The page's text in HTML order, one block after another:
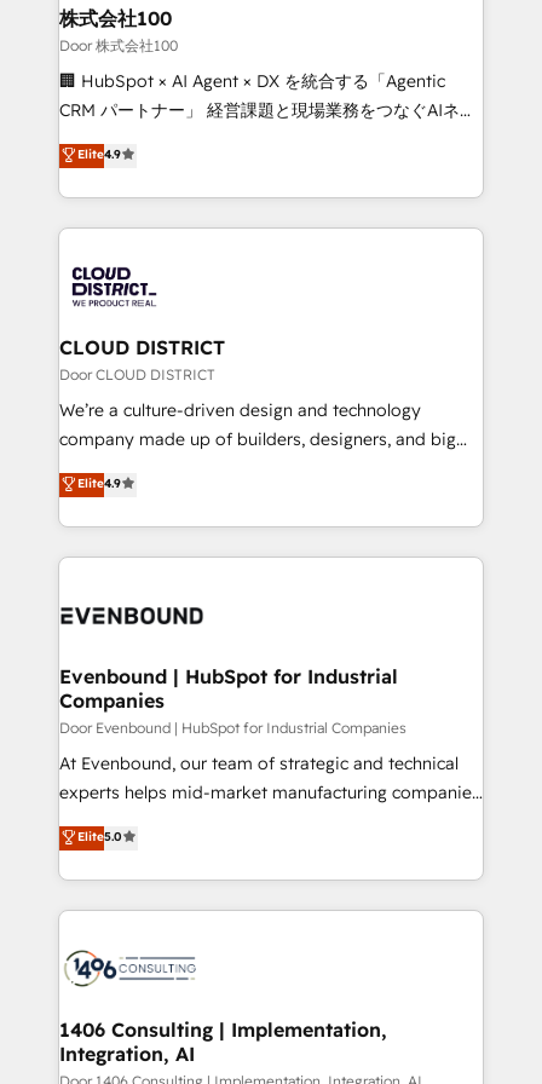
and loop marketing, content, and digital creativity.
Our multicultural team works in Spanish, Portuguese,
and English to design scalable strategies that drive
measurable growth. 🌎 Highlights: • 10+ years as a
Migration Excellence. • Top 3 Partner of the Year
LATAM 2022, 2023, 2024, 2025. • Partner of the Year
with HubSpot? Let Cebra’s experts help you grow
faster, smarter, and with impact.
株式会社100
Door 株式会社100
🏢 HubSpot × AI Agent × DX を統合する「Agentic
CRM パートナー」 経営課題と現場業務をつなぐAIネイ
ティブ・エージェンシーとして、HubSpot Eliteの実装
力で顧客フロント業務を再設計します。 💡 100inc は何
をする会社か？ HubSpotを共通基盤に、AIエージェン
トを組み込んだ顧客フロント業務（マーケティング・営
ィブ・エージェンシーです。事業部・グループ会社・部
門が分立する組織で、データと業務プロセスのサイロ化
を、CRMを軸とした全社共通基盤に再構築します。意
思決定者・PMO・現場担当者に並走します。 1️⃣
HubSpot導入・活用支援 顧客データの一元化から、
GTMの見える化・自動化まで。全Hub統合運用、デー
2️⃣ AIエージェント組織構築 営業・マーケティング業務
の一部をAIが自律実行する組織への移行を設計・実装。
DX × AI推進のPMO伴走支援 複数部門をまたぐDX×AI変
の統合・浸透・変革管理を実行します。 ▸ CMS戦略設
計・構築：リード獲得・CVR・SEOを前提にした情報設
提供。 ▸ 既存CRM・MAからの移行支援：Salesforce・
Marketo・Pardot等からの移行、カスタム設計、履歴
データ移行と活用設計まで。 ▸ AEO対応：ChatGPT・
か？ ✓ HubSpot Eliteパートナー認定 ✓ HubSpotアワ
ード受賞・HUGリーダー ✓ ISO27001:2022 /
ISO9001:2015 取得 ✓ 400社以上の導入実績 ✓
状整理の壁打ちなど、構想段階からお気軽にお問い合わ
せください。
Elite4.9
CLOUD DISTRICT
Door CLOUD DISTRICT
We’re a culture-driven design and technology
company made up of builders, designers, and big
thinkers. We blend strategy, design, and
development—always fueled by curiosity—to turn
ideas, opportunities, and challenges into meaningful
experiences. To us, technology is more than just
and—most importantly—simple. That’s why we lean
products and strategies that actually make a
difference.
Elite4.9
Evenbound | HubSpot for Industrial
Companies
Door Evenbound | HubSpot for Industrial Companies
At Evenbound, our team of strategic and technical
experts helps mid-market manufacturing companies
achieve real growth. We specialize in delivering
tailored solutions that drive results by leveraging
HubSpot’s platform and data to fuel success.
Technical Solutions: - HubSpot Technical Consulting -
Onboarding - Data Migration & Integrations -
Revenue Operations - Inbound Marketing -
Outbound Marketing - HubSpot CMS Website
Elite5.0
1406 Consulting | Implementation,
Integration, AI